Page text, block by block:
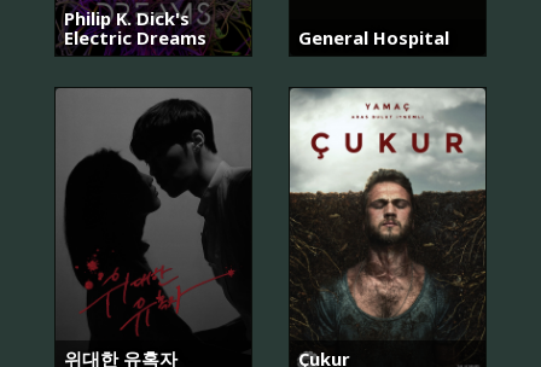
Philip K. Dick's
Electric Dreams
General Hospital
위대한 유혹자 Çukur